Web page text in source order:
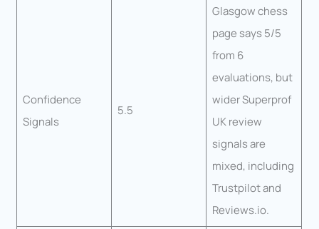
Confidence
Signals
5.5
Glasgow chess
page says 5/5
from 6
evaluations, but
wider Superprof
UK review
signals are
mixed, including
Trustpilot and
Reviews.io.